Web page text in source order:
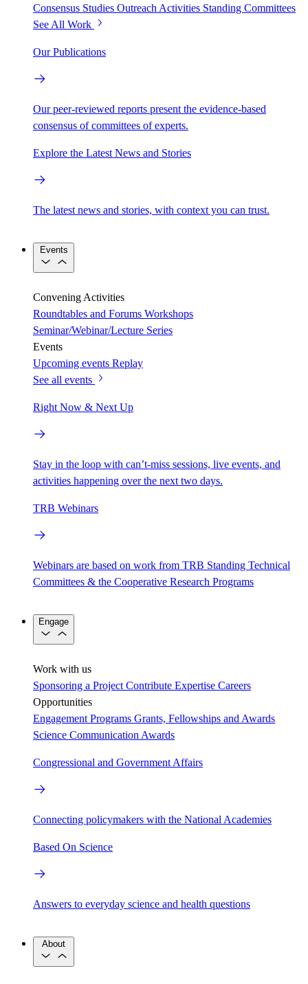
Consensus Studies Outreach Activities Standing Committees
See All Work
Our Publications
Our peer-reviewed reports present the evidence-based
consensus of committees of experts.
Explore the Latest News and Stories
The latest news and stories, with context you can trust.
Events
Convening Activities
Roundtables and Forums Workshops
Seminar/Webinar/Lecture Series
Events
Upcoming events Replay
See all events
Right Now & Next Up
Stay in the loop with can’t-miss sessions, live events, and
activities happening over the next two days.
TRB Webinars
Webinars are based on work from TRB Standing Technical
Committees & the Cooperative Research Programs
Engage
Work with us
Sponsoring a Project Contribute Expertise Careers
Opportunities
Engagement Programs Grants, Fellowships and Awards
Science Communication Awards
Congressional and Government Affairs
Connecting policymakers with the National Academies
Based On Science
Answers to everyday science and health questions
About